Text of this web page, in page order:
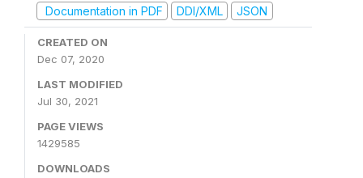
Documentation in PDF
DDI/XML JSON
CREATED ON
Dec 07, 2020
LAST MODIFIED
Jul 30, 2021
PAGE VIEWS
1429585
DOWNLOADS